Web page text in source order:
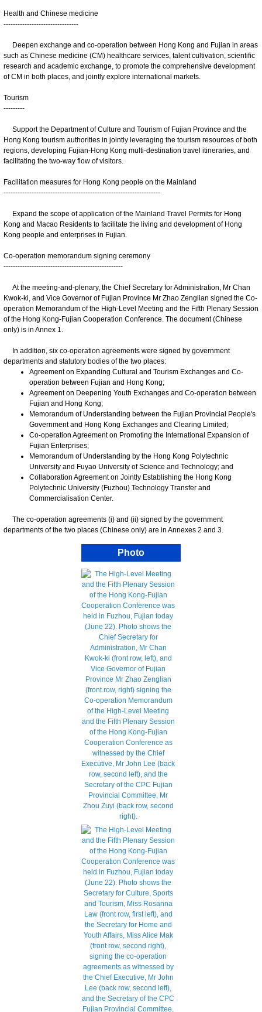
Health and Chinese medicine
--------------------------------
Deepen exchange and co-operation between Hong Kong and Fujian in areas
such as Chinese medicine (CM) healthcare services, talent cultivation, scientific
research and academic exchange, to promote the comprehensive development
of CM in both places, and jointly explore international markets.
Tourism
---------
Support the Department of Culture and Tourism of Fujian Province and the
Hong Kong tourism authorities in jointly leveraging the tourism resources of both
regions, developing Fujian-Hong Kong multi-destination travel itineraries, and
facilitating the two-way flow of visitors.
Facilitation measures for Hong Kong people on the Mainland
-------------------------------------------------------------------
Expand the scope of application of the Mainland Travel Permits for Hong
Kong and Macao Residents to facilitate the living and development of Hong
Kong people and enterprises in Fujian.
Co-operation memorandum signing ceremony
---------------------------------------------------
At the meeting-and-plenary, the Chief Secretary for Administration, Mr Chan
Kwok-ki, and Vice Governor of Fujian Province Mr Zhao Zenglian signed the Co-
operation Memorandum of the High-Level Meeting and the Fifth Plenary Session
of the Hong Kong-Fujian Cooperation Conference. The document (Chinese
only) is in Annex 1.
In addition, six co-operation agreements were signed by government
departments and statutory bodies of the two places:
Agreement on Expanding Cultural and Tourism Exchanges and Co-
operation between Fujian and Hong Kong;
Agreement on Deepening Youth Exchanges and Co-operation between
Fujian and Hong Kong;
Memorandum of Understanding between the Fujian Provincial People's
Government and Hong Kong Exchanges and Clearing Limited;
Co-operation Agreement on Promoting the International Expansion of
Fujian Enterprises;
Memorandum of Understanding by the Hong Kong Polytechnic
University and Fuyao University of Science and Technology; and
Collaboration Agreement on Jointly Establishing the Hong Kong
Polytechnic University (Fuzhou) Technology Transfer and
Commercialisation Center.
The co-operation agreements (i) and (ii) signed by the government
departments of the two places (Chinese only) are in Annexes 2 and 3.
Photo